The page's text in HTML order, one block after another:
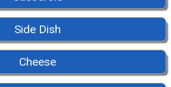
Side Dish
Cheese